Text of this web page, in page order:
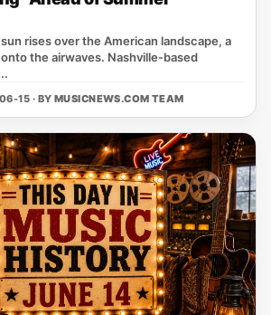
rises over the American landscape, a
the airwaves. Nashville‑based
15 · BY MUSICNEWS.COM TEAM